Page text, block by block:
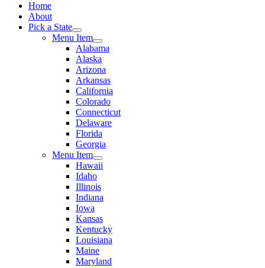
Home
About
Pick a State
Menu Item
Alabama
Alaska
Arizona
Arkansas
California
Colorado
Connecticut
Delaware
Florida
Georgia
Menu Item
Hawaii
Idaho
Illinois
Indiana
Iowa
Kansas
Kentucky
Louisiana
Maine
Maryland